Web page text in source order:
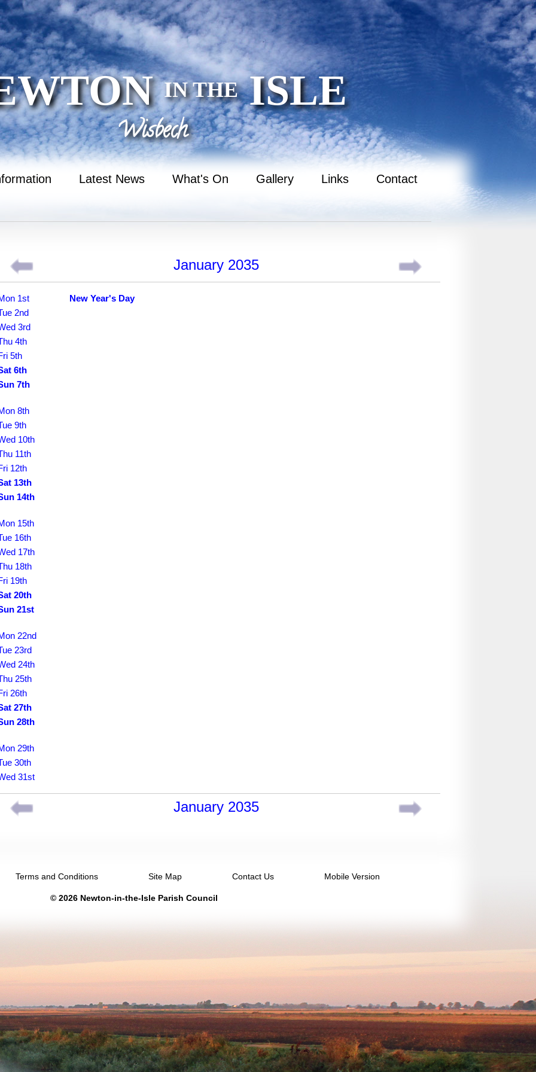
IN THEISLE
Wisbech
Latest News What's On Gallery Links Contact
January 2035
1st
New Year's Day
2nd
3rd
4th
5th
6th
7th
8th
9th
10th
11th
12th
13th
14th
15th
16th
17th
18th
19th
20th
21st
22nd
23rd
24th
25th
26th
27th
28th
29th
30th
31st
January 2035
Terms and Conditions Site Map Contact Us Mobile Version
© 2026 Newton-in-the-Isle Parish Council